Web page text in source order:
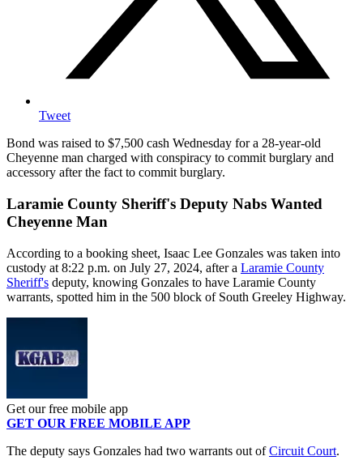
Tweet
Bond was raised to $7,500 cash Wednesday for a 28-year-old
Cheyenne man charged with conspiracy to commit burglary and
accessory after the fact to commit burglary.
Laramie County Sheriff's Deputy Nabs Wanted
Cheyenne Man
According to a booking sheet, Isaac Lee Gonzales was taken into
custody at 8:22 p.m. on July 27, 2024, after a Laramie County
Sheriff's deputy, knowing Gonzales to have Laramie County
warrants, spotted him in the 500 block of South Greeley Highway.
Get our free mobile app
GET OUR FREE MOBILE APP
The deputy says Gonzales had two warrants out ofCircuit Court.